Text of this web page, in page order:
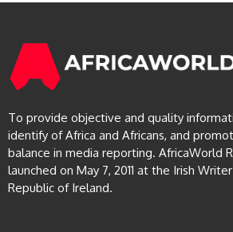
To provide objective and quality
identify of Africa and Africans, and
balance in media reporting. AfricaWorld
launched on May 7, 2011 at the Irish
Republic of Ireland.